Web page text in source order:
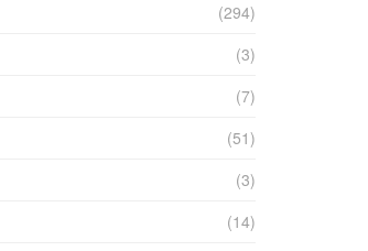
(294)
(3)
(7)
(51)
(3)
(14)